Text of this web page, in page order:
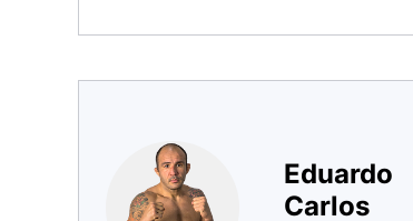
Eduardo
Carlos